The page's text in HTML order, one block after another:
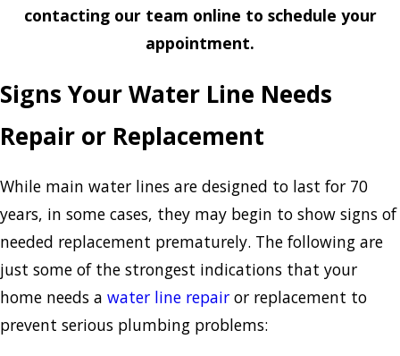
contacting our team online to schedule your
appointment.
Signs Your Water Line Needs
Repair or Replacement
While main water lines are designed to last for 70
years, in some cases, they may begin to show signs of
needed replacement prematurely. The following are
just some of the strongest indications that your
home needs a water line repair or replacement to
prevent serious plumbing problems: